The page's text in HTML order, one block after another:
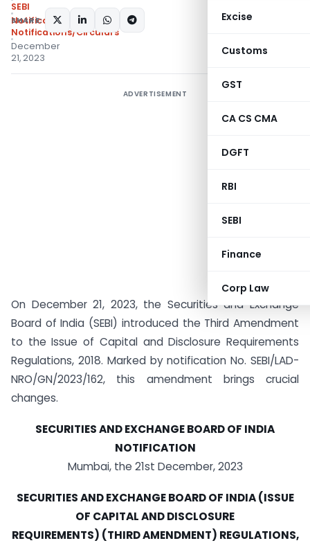
Excise
Customs
GST
CA CS CMA
DGFT
RBI
SEBI
Finance
Corp Law
SEBI
Notifications
Notifications/Circulars
December
21, 2023
SHARE:
ADVERTISEMENT
On December 21, 2023, the Securities and Exchange
Board of India (SEBI) introduced the Third Amendment
to the Issue of Capital and Disclosure Requirements
Regulations, 2018. Marked by notification No. SEBI/LAD-
NRO/GN/2023/162, this amendment brings crucial
changes.
SECURITIES AND EXCHANGE BOARD OF INDIA
NOTIFICATION
Mumbai, the 21st December, 2023
SECURITIES AND EXCHANGE BOARD OF INDIA (ISSUE
OF CAPITAL AND DISCLOSURE
REQUIREMENTS) (THIRD AMENDMENT) REGULATIONS,